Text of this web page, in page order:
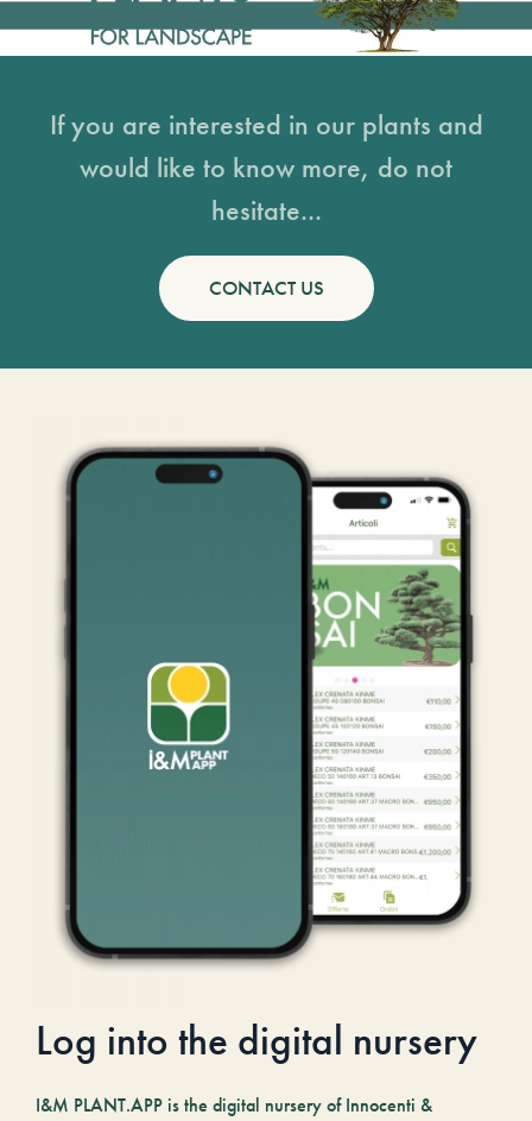
If you are interested in our plants and
would like to know more, do not
hesitate...
CONTACT US
Log into the digital nursery
I&M PLANT.APP is the digital nursery of Innocenti &